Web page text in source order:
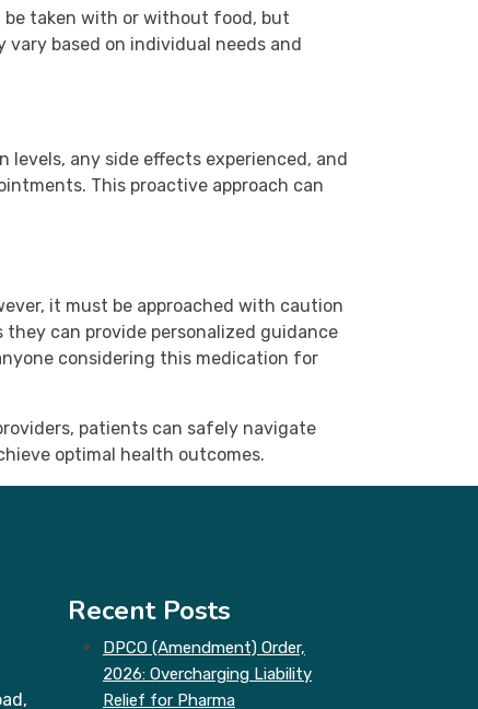
be taken with or without food, but
based on individual needs and
levels, any side effects experienced, and
This proactive approach can
it must be approached with caution
can provide personalized guidance
considering this medication for
patients can safely navigate
optimal health outcomes.
Recent Posts
DPCO (Amendment) Order,
2026: Overcharging Liability
Relief for Pharma